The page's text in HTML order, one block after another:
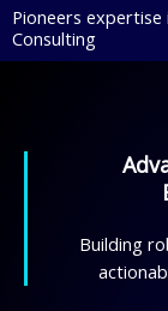
Pioneers
Consulting
Building